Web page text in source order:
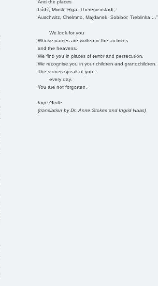
And the places
Łódź, Minsk, Riga, Theresienstadt,
Auschwitz, Chelmno, Majdanek, Sobibor, Treblinka ..."
We look for you
Whose names are written in the archives
and the heavens.
We find you in places of terror and persecution.
We recognise you in your children and grandchildren.
The stones speak of you,
every day.
You are not forgotten.
Inge Grolle
(translation by Dr. Anne Stokes and Ingrid Haas)